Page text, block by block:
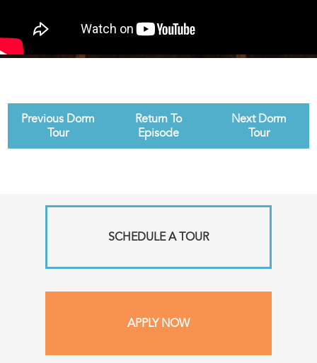
Previous Dorm
Tour
Return To
Episode
Next Dorm
Tour
SCHEDULE A TOUR
APPLY NOW